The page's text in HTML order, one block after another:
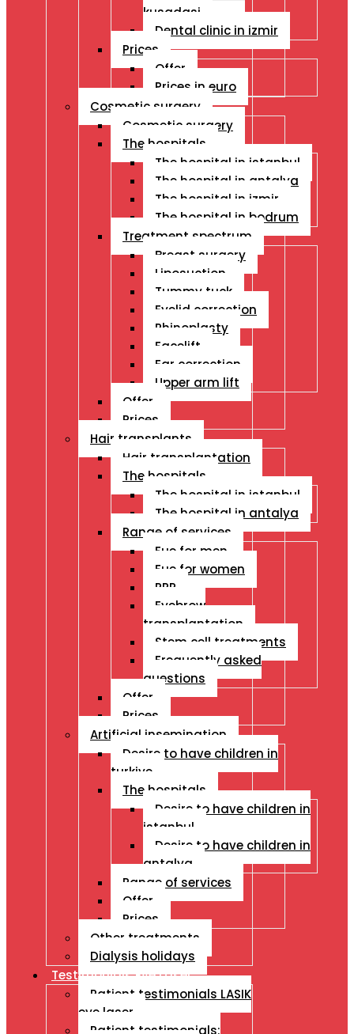
kusadasi
Dental clinic in izmir
Prices
Offer
Prices in euro
Cosmetic surgery
Cosmetic surgery
The hospitals
The hospital in istanbul
The hospital in antalya
The hospital in izmir
The hospital in bodrum
Treatment spectrum
Breast surgery
Liposuction
Tummy tuck
Eyelid correction
Rhinoplasty
Facelift
Ear correction
Upper arm lift
Offer
Prices
Hair transplants
Hair transplantation
The hospitals
The hospital in istanbul
The hospital in antalya
Range of services
Fue for men
Fue for women
PRP
Eyebrow
transplantation
Stem cell treatments
Frequently asked
questions
Offer
Prices
Artificial insemination
Desire to have children in
turkiye
The hospitals
Desire to have children in
istanbul
Desire to have children in
antalya
Range of services
Offer
Prices
Other treatments
Dialysis holidays
Testimonials Eye Laser
Patient testimonials LASIK
eye laser